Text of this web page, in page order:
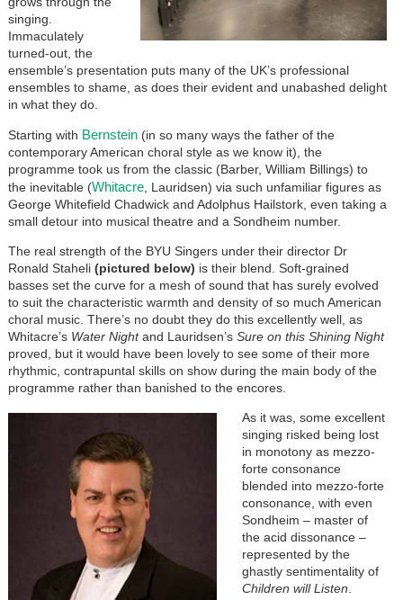
singing.
Immaculately
turned-out, the
ensemble’s presentation puts many of the UK’s professional
ensembles to shame, as does their evident and unabashed delight
in what they do.
Starting with Bernstein(in so many ways the father of the
contemporary American choral style as we know it), the
programme took us from the classic (Barber, William Billings) to
the inevitable (Whitacre, Lauridsen) via such unfamiliar figures as
George Whitefield Chadwick and Adolphus Hailstork, even taking a
small detour into musical theatre and a Sondheim number.
The real strength of the BYU Singers under their director Dr
Ronald Staheli (pictured below) is their blend. Soft-grained
basses set the curve for a mesh of sound that has surely evolved
to suit the characteristic warmth and density of so much American
choral music. There’s no doubt they do this excellently well, as
Whitacre’s Water Nightand Lauridsen’s Sure on this Shining Night
proved, but it would have been lovely to see some of their more
rhythmic, contrapuntal skills on show during the main body of the
programme rather than banished to the encores.
As it was, some excellent
singing risked being lost
in monotony as mezzo-
forte consonance
blended into mezzo-forte
consonance, with even
Sondheim – master of
the acid dissonance –
represented by the
ghastly sentimentality of
Children will Listen